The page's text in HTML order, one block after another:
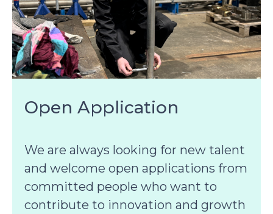
Open Application
We are always looking for new talent
and welcome open applications from
committed people who want to
contribute to innovation and growth